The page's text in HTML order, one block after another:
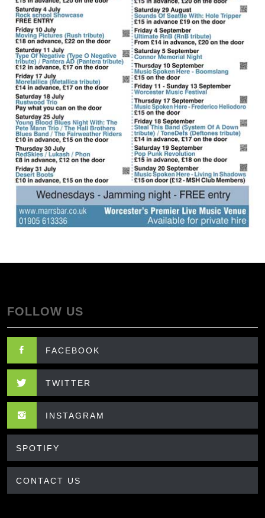
FOLLOW US
FACEBOOK
TWITTER
INSTAGRAM
SPOTIFY
CONTACT US